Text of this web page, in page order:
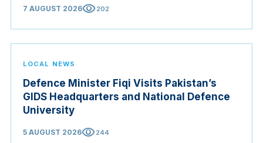
and confirmed the appointed membership of the
7 AUGUST 2026visibility202
LOCAL NEWS
Defence Minister Fiqi Visits Pakistan’s
GIDS Headquarters and National Defence
University
5 AUGUST 2026visibility244